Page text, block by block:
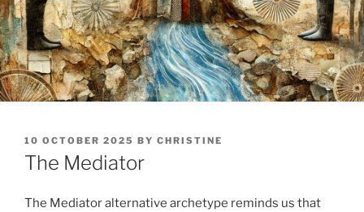
POSTED
ON
10 OCTOBER 2025 BY CHRISTINE
The Mediator
The Mediator alternative archetype reminds us that